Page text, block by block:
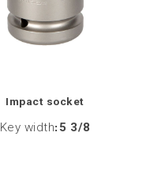
Impact socket
Key width: 5 3/8